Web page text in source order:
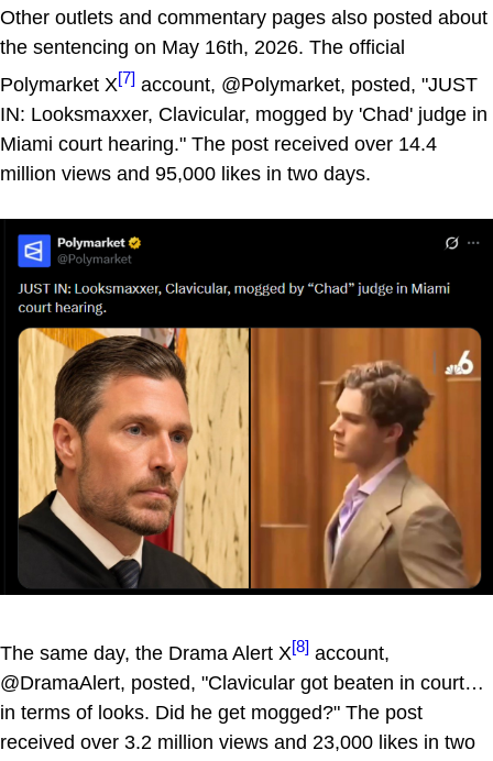
Other outlets and commentary pages also posted about
the sentencing on May 16th, 2026. The official
Polymarket X[7] account, @Polymarket, posted, "JUST
IN: Looksmaxxer, Clavicular, mogged by 'Chad' judge in
Miami court hearing." The post received over 14.4
million views and 95,000 likes in two days.
The same day, the Drama Alert X[8] account,
@DramaAlert, posted, "Clavicular got beaten in court…
in terms of looks. Did he get mogged?" The post
received over 3.2 million views and 23,000 likes in two